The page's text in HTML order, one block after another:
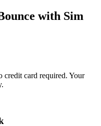
with Sim
credit card required. Your